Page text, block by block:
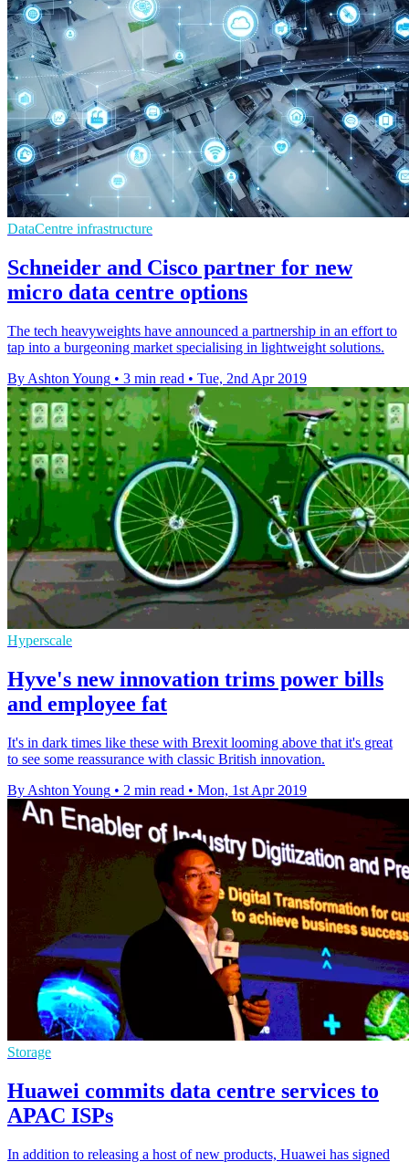
DataCentre infrastructure
Schneider and Cisco partner for new
micro data centre options
The tech heavyweights have announced a partnership in an effort to
tap into a burgeoning market specialising in lightweight solutions.
By Ashton Young • 3 min read • Tue, 2nd Apr 2019
Hyperscale
Hyve's new innovation trims power bills
and employee fat
It's in dark times like these with Brexit looming above that it's great
to see some reassurance with classic British innovation.
By Ashton Young • 2 min read • Mon, 1st Apr 2019
Storage
Huawei commits data centre services to
APAC ISPs
In addition to releasing a host of new products, Huawei has signed